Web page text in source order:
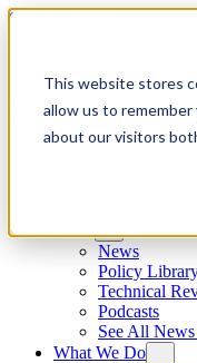
This website stores
allow us to
about our visitors
Skip to content
News
Policy
Technical
Podcasts
See All
What We Do